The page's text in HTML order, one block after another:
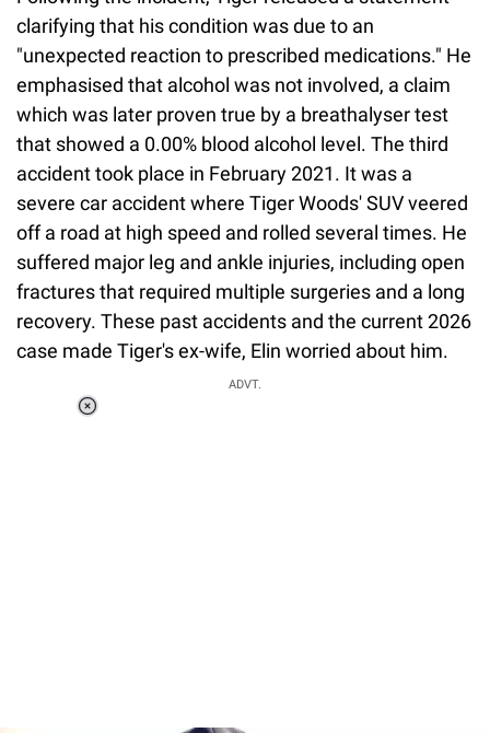
clarifying that his condition was due to an
"unexpected reaction to prescribed medications." He
emphasised that alcohol was not involved, a claim
which was later proven true by a breathalyser test
that showed a 0.00% blood alcohol level. The third
accident took place in February 2021. It was a
severe car accident where Tiger Woods' SUV veered
off a road at high speed and rolled several times. He
suffered major leg and ankle injuries, including open
fractures that required multiple surgeries and a long
recovery. These past accidents and the current 2026
case made Tiger's ex-wife, Elin worried about him.
ADVT.